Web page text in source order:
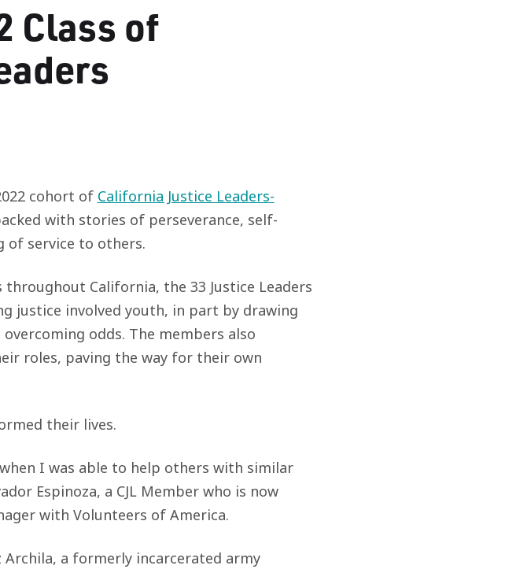
Class of
cohort of California Justice Leaders-
with stories of perseverance, self-
of service to others.
California, the 33 Justice Leaders
justice involved youth, in part by drawing
odds. The members also
roles, paving the way for their own
their lives.
I was able to help others with similar
Espinoza, a CJL Member who is now
with Volunteers of America.
a formerly incarcerated army